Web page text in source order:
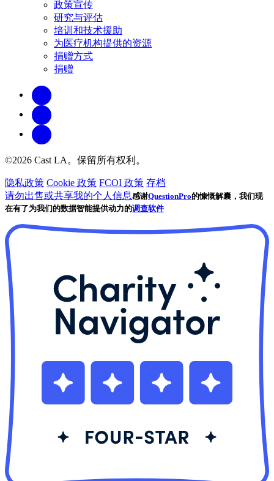
政策宣传
研究与评估
培训和技术援助
为医疗机构提供的资源
捐赠方式
捐赠
©2026 Cast LA。保留所有权利。
隐私政策 Cookie 政策 FCOI 政策 存档
请勿出售或共享我的个人信息感谢QuestionPro的慷慨解囊，我们现
在有了为我们的数据智能提供动力的调查软件